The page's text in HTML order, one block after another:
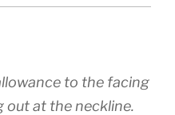
to the facing
at the neckline.